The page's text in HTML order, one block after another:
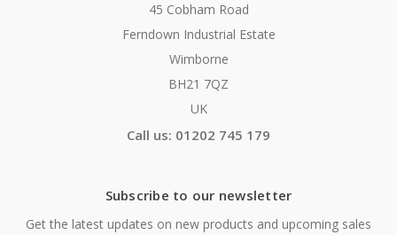
45 Cobham Road
Ferndown Industrial Estate
Wimborne
BH21 7QZ
UK
Call us: 01202 745 179
Subscribe to our newsletter
Get the latest updates on new products and upcoming sales